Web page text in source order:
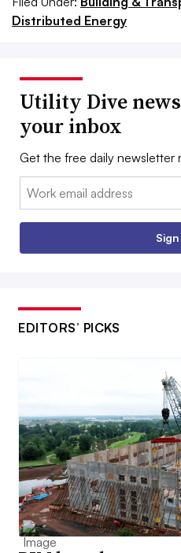
Distributed Energy
Utility Dive
your inbox
Get the free daily newsletter
Email:
EDITORS’ PICKS